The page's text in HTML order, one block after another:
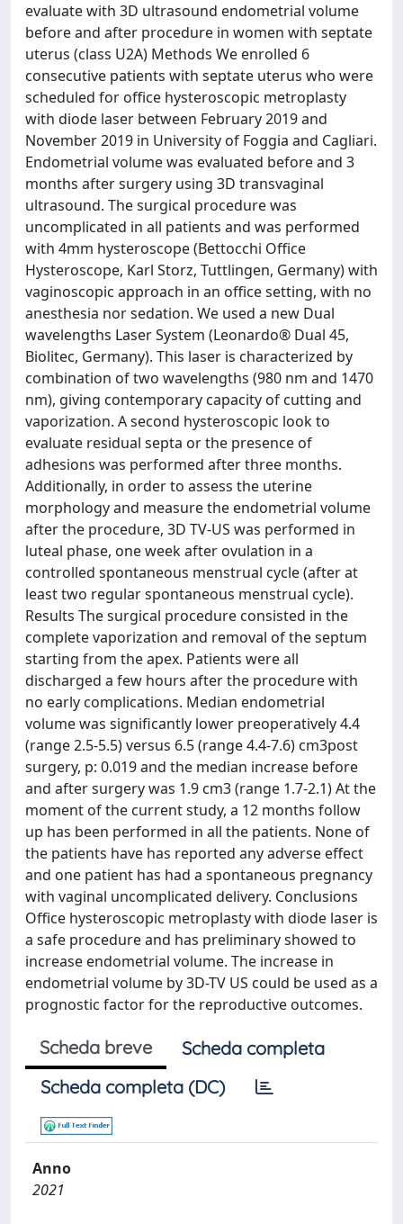
evaluate with 3D ultrasound endometrial volume
before and after procedure in women with septate
uterus (class U2A) Methods We enrolled 6
consecutive patients with septate uterus who were
scheduled for office hysteroscopic metroplasty
with diode laser between February 2019 and
November 2019 in University of Foggia and Cagliari.
Endometrial volume was evaluated before and 3
months after surgery using 3D transvaginal
ultrasound. The surgical procedure was
uncomplicated in all patients and was performed
with 4mm hysteroscope (Bettocchi Office
Hysteroscope, Karl Storz, Tuttlingen, Germany) with
vaginoscopic approach in an office setting, with no
anesthesia nor sedation. We used a new Dual
wavelengths Laser System (Leonardo® Dual 45,
Biolitec, Germany). This laser is characterized by
combination of two wavelengths (980 nm and 1470
nm), giving contemporary capacity of cutting and
vaporization. A second hysteroscopic look to
evaluate residual septa or the presence of
adhesions was performed after three months.
Additionally, in order to assess the uterine
morphology and measure the endometrial volume
after the procedure, 3D TV-US was performed in
luteal phase, one week after ovulation in a
controlled spontaneous menstrual cycle (after at
least two regular spontaneous menstrual cycle).
Results The surgical procedure consisted in the
complete vaporization and removal of the septum
starting from the apex. Patients were all
discharged a few hours after the procedure with
no early complications. Median endometrial
volume was significantly lower preoperatively 4.4
(range 2.5-5.5) versus 6.5 (range 4.4-7.6) cm3post
surgery, p: 0.019 and the median increase before
and after surgery was 1.9 cm3 (range 1.7-2.1) At the
moment of the current study, a 12 months follow
up has been performed in all the patients. None of
the patients have has reported any adverse effect
and one patient has had a spontaneous pregnancy
with vaginal uncomplicated delivery. Conclusions
Office hysteroscopic metroplasty with diode laser is
a safe procedure and has preliminary showed to
increase endometrial volume. The increase in
endometrial volume by 3D-TV US could be used as a
prognostic factor for the reproductive outcomes.
Scheda breve
Scheda completa
Scheda completa (DC)
Anno
2021